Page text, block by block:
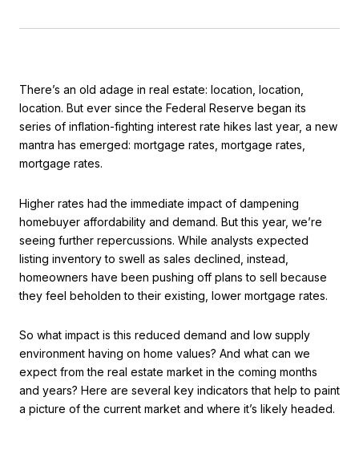
There’s an old adage in real estate: location, location,
location. But ever since the Federal Reserve began its
series of inflation-fighting interest rate hikes last year, a new
mantra has emerged: mortgage rates, mortgage rates,
mortgage rates.
Higher rates had the immediate impact of dampening
homebuyer affordability and demand. But this year, we’re
seeing further repercussions. While analysts expected
listing inventory to swell as sales declined, instead,
homeowners have been pushing off plans to sell because
they feel beholden to their existing, lower mortgage rates.
So what impact is this reduced demand and low supply
environment having on home values? And what can we
expect from the real estate market in the coming months
and years? Here are several key indicators that help to paint
a picture of the current market and where it’s likely headed.